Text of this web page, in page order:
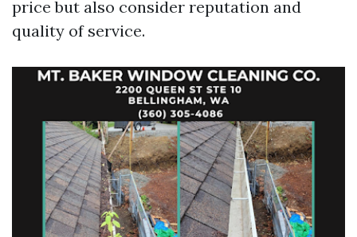
price but also consider reputation and
quality of service.